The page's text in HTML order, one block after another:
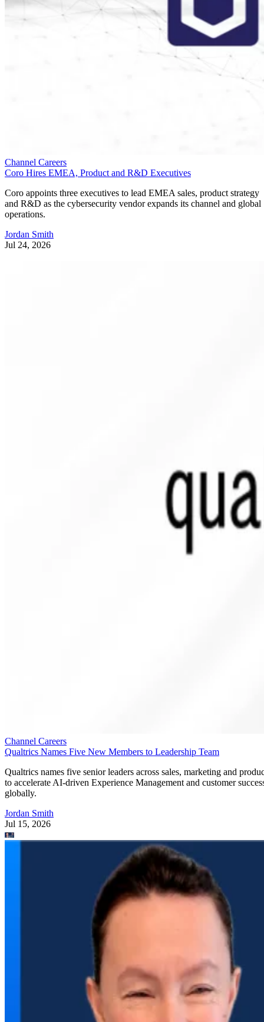
Channel Careers
Coro Hires EMEA, Product and R&D Executives
Coro appoints three executives to lead EMEA sales, product strategy
and R&D as the cybersecurity vendor expands its channel and global
operations.
Jordan Smith
Jul 24, 2026
Channel Careers
Qualtrics Names Five New Members to Leadership Team
Qualtrics names five senior leaders across sales, marketing and
to accelerate AI-driven Experience Management and customer
globally.
Jordan Smith
Jul 15, 2026